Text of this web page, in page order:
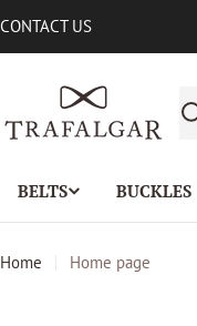
to
CONTACT US
BELTS BUCKLES
Home Home page